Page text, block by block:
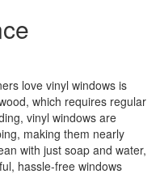
love vinyl windows is
which requires regular
vinyl windows are
making them nearly
with just soap and water,
hassle-free windows